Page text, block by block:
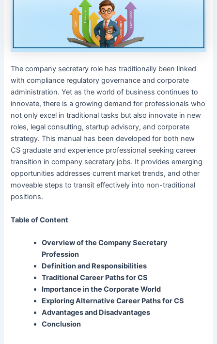
The company secretary role has traditionally been linked
with compliance regulatory governance and corporate
administration. Yet as the world of business continues to
innovate, there is a growing demand for professionals who
not only excel in traditional tasks but also innovate in new
roles, legal consulting, startup advisory, and corporate
strategy. This manual has been developed for both new
CS graduate and experience professional seeking career
transition in company secretary jobs. It provides emerging
opportunities addresses current market trends, and other
moveable steps to transit effectively into non-traditional
positions.
Table of Content
Overview of the Company Secretary
Profession
Definition and Responsibilities
Traditional Career Paths for CS
Importance in the Corporate World
Exploring Alternative Career Paths for CS
Advantages and Disadvantages
Conclusion